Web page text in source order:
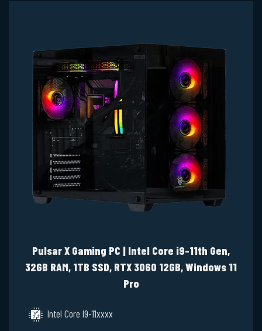
Pulsar X Gaming PC | Intel Core i9-11th Gen,
32GB RAM, 1TB SSD, RTX 3060 12GB, Windows 11
Pro
Intel Core I9-11xxxx